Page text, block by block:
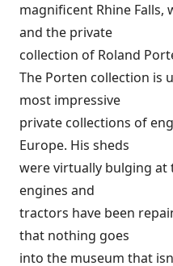
magnificent Rhine Falls,
and the private
collection of Roland
The Porten collection is
most impressive
private collections of
Europe. His sheds
were virtually bulging at
engines and
tractors have been
that nothing goes
into the museum that